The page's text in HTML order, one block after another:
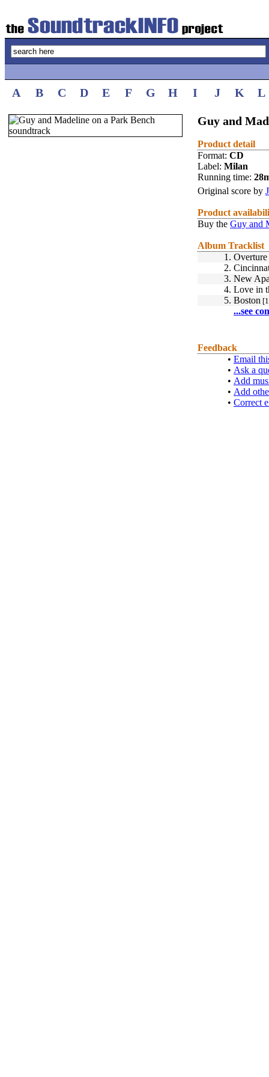
A B C D E F G H I J K L
Guy and
Product detail
Format: CD
Label: Milan
Running time:
Original score by
Product
Buy the Guy and
Album Tracklist
1. Overture
2.
3. New
4. Love in
5. Boston
...see
Feedback
• Email
• Ask a
• Add
• Add
• Correct